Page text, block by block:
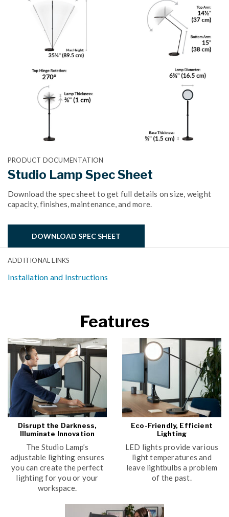
PRODUCT DOCUMENTATION
Studio Lamp Spec Sheet
Download the spec sheet to get full details on size, weight
capacity, finishes, maintenance, and more.
DOWNLOAD SPEC SHEET
ADDITIONAL LINKS
Installation and Instructions
Features
Disrupt the Darkness,
Illuminate Innovation
The Studio Lamp’s
adjustable lighting ensures
you can create the perfect
lighting for you or your
workspace.
Eco-Friendly, Efficient
Lighting
LED lights provide various
light temperatures and
leave lightbulbs a problem
of the past.